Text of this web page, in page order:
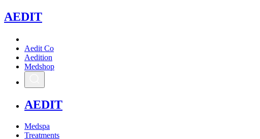
AEDIT
Aedit Co
Aedition
Medshop
AEDIT
Medspa
Treatments